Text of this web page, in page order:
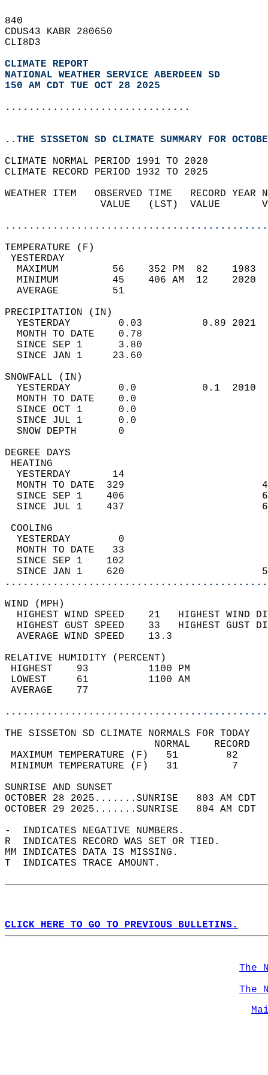
840
CDUS43 KABR 280650
CLI8D3
CLIMATE REPORT
NATIONAL WEATHER SERVICE ABERDEEN SD
150 AM CDT TUE OCT 28 2025
...............................
..THE SISSETON SD CLIMATE SUMMARY FOR
CLIMATE NORMAL PERIOD 1991 TO 2020
CLIMATE RECORD PERIOD 1932 TO 2025
WEATHER ITEM   OBSERVED TIME   RECORD
VALUE   (LST)  VALUE
MAXIMUM         56    352 PM  82
MINIMUM         45    406 AM  12
AVERAGE         51
YESTERDAY        0.03          0.89
MONTH TO DATE    0.78
SINCE SEP 1      3.80
SINCE JAN 1     23.60
YESTERDAY        0.0           0.1
MONTH TO DATE    0.0
SINCE OCT 1      0.0
SINCE JUL 1      0.0
SNOW DEPTH
DEGREE
YESTERDAY       14
MONTH TO DATE  329
SINCE SEP 1    406
SINCE JUL 1    437
YESTERDAY        0
MONTH TO DATE   33
SINCE SEP 1    102
SINCE JAN 1    620
WIND
HIGHEST WIND SPEED    21   HIGHEST
HIGHEST GUST SPEED    33   HIGHEST
AVERAGE WIND
RELATIVE HUMIDITY (PERCENT)
HIGHEST    93
LOWEST     61
THE SISSETON SD CLIMATE NORMALS FOR TODAY
MAXIMUM TEMPERATURE
MINIMUM TEMPERATURE
SUNRISE
OCTOBER 28 2025.......SUNRISE   803 AM
OCTOBER 29 2025.......SUNRISE   804 AM
-  INDICATES NEGATIVE NUMBERS.
R  INDICATES RECORD WAS SET OR TIED.
MM INDICATES DATA IS MISSING.
T  INDICATES TRACE AMOUNT.
CLICK HERE TO GO TO PREVIOUS BULLETINS.
The
The